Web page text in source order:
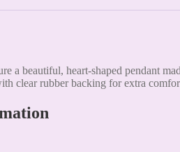
a beautiful, heart-shaped pendant
clear rubber backing for extra